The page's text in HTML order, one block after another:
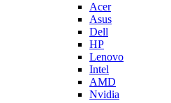
Acer
Asus
Dell
HP
Lenovo
Intel
AMD
Nvidia